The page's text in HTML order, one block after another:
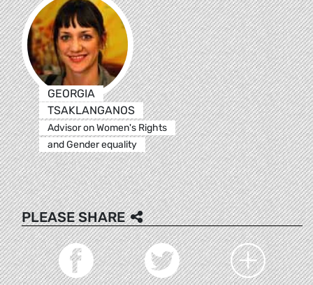
GEORGIA
TSAKLANGANOS
Advisor on Women's Rights
and Gender equality
PLEASE SHARE